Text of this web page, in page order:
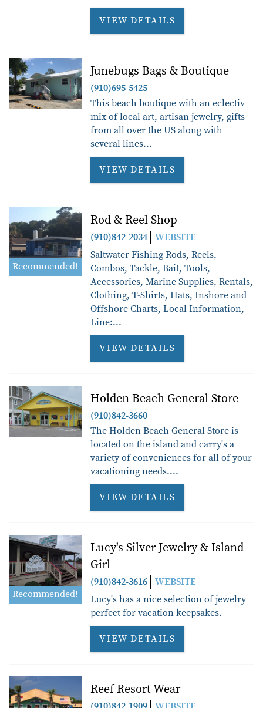
VIEW DETAILS
Junebugs Bags & Boutique
(910)695-5425
This beach boutique with an eclectiv
mix of local art, artisan jewelry, gifts
from all over the US along with
several lines...
VIEW DETAILS
Recommended!
Rod & Reel Shop
(910)842-2034
WEBSITE
Saltwater Fishing Rods, Reels,
Combos, Tackle, Bait, Tools,
Accessories, Marine Supplies, Rentals,
Clothing, T-Shirts, Hats, Inshore and
Offshore Charts, Local Information,
Line:...
VIEW DETAILS
Holden Beach General Store
(910)842-3660
The Holden Beach General Store is
located on the island and carry's a
variety of conveniences for all of your
vacationing needs....
VIEW DETAILS
Recommended!
Lucy's Silver Jewelry & Island
Girl
(910)842-3616
WEBSITE
Lucy's has a nice selection of jewelry
perfect for vacation keepsakes.
VIEW DETAILS
Reef Resort Wear